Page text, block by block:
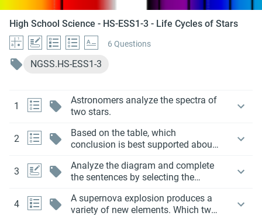
High School Science - HS-ESS1-3 - Life Cycles of Stars
6 Questions
NGSS.HS-ESS1-3
1
Astronomers analyze the spectra of
two stars.
2
Based on the table, which
conclusion is best supported about
stars?
3
Analyze the diagram and complete
the sentences by selecting the
menus.
4
A supernova explosion produces a
variety of new elements. Which two